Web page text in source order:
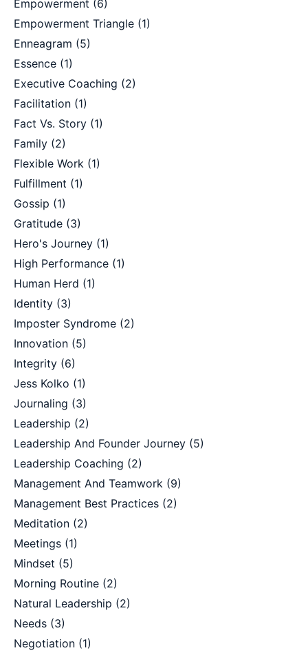
Empowerment (6)
Empowerment Triangle (1)
Enneagram (5)
Essence (1)
Executive Coaching (2)
Facilitation (1)
Fact Vs. Story (1)
Family (2)
Flexible Work (1)
Fulfillment (1)
Gossip (1)
Gratitude (3)
Hero's Journey (1)
High Performance (1)
Human Herd (1)
Identity (3)
Imposter Syndrome (2)
Innovation (5)
Integrity (6)
Jess Kolko (1)
Journaling (3)
Leadership (2)
Leadership And Founder Journey (5)
Leadership Coaching (2)
Management And Teamwork (9)
Management Best Practices (2)
Meditation (2)
Meetings (1)
Mindset (5)
Morning Routine (2)
Natural Leadership (2)
Needs (3)
Negotiation (1)